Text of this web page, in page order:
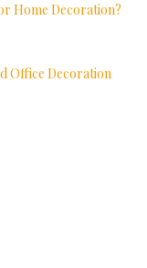
Home Decoration?
Office Decoration